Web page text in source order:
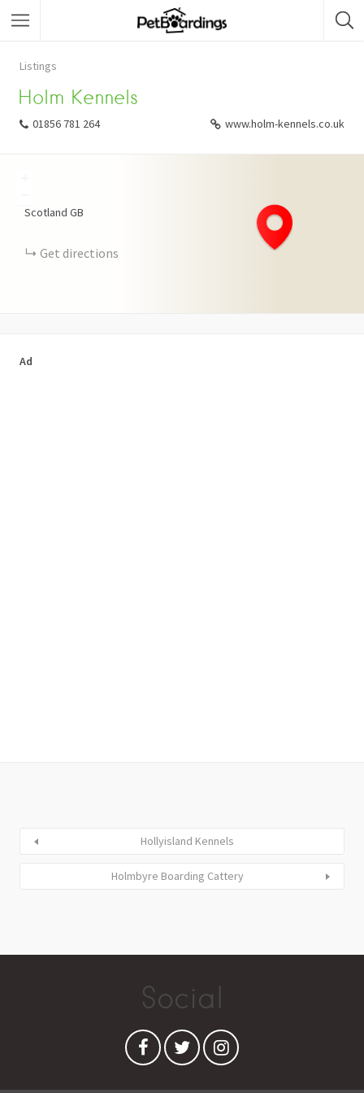
Listings
Holm Kennels
01856 781 264 www.holm-kennels.co.uk
Scotland GB
Get directions
Ad
Hollyisland Kennels
Holmbyre Boarding Cattery
Social